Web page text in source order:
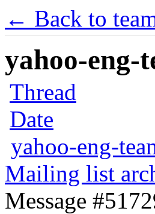
← Back to
yahoo-eng-
Thread
Date
yahoo-eng-
Mailing list
Message